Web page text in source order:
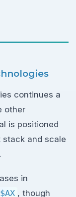
continues a
other
is positioned
and scale
in
$AX , though